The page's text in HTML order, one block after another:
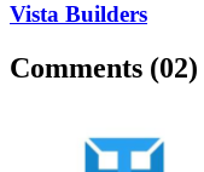
Vista Builders
Comments (02)